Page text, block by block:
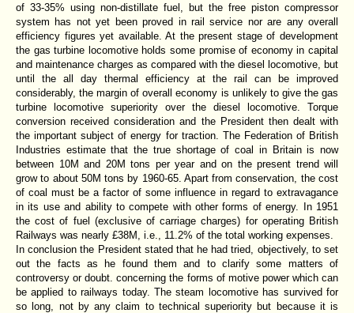
of 33-35% using non-distillate fuel, but the free piston compressor
system has not yet been proved in rail service nor are any overall
efficiency figures yet available. At the present stage of development
the gas turbine locomotive holds some promise of economy in capital
and maintenance charges as compared with the diesel locomotive, but
until the all day thermal efficiency at the rail can be improved
considerably, the margin of overall economy is unlikely to give the gas
turbine locomotive superiority over the diesel locomotive. Torque
conversion received consideration and the President then dealt with
the important subject of energy for traction. The Federation of British
Industries estimate that the true shortage of coal in Britain is now
between 10M and 20M tons per year and on the present trend will
grow to about 50M tons by 1960-65. Apart from conservation, the cost
of coal must be a factor of some influence in regard to extravagance
in its use and ability to compete with other forms of energy. In 1951
the cost of fuel (exclusive of carriage charges) for operating British
Railways was nearly £38M, i.e., 11.2% of the total working expenses.
In conclusion the President stated that he had tried, objectively, to set
out the facts as he found them and to clarify some matters of
controversy or doubt. concerning the forms of motive power which can
be applied to railways today. The steam locomotive has survived for
so long, not by any claim to technical superiority but because it is